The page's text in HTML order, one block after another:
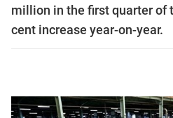
million in the first quarter of
cent increase year-on-year.